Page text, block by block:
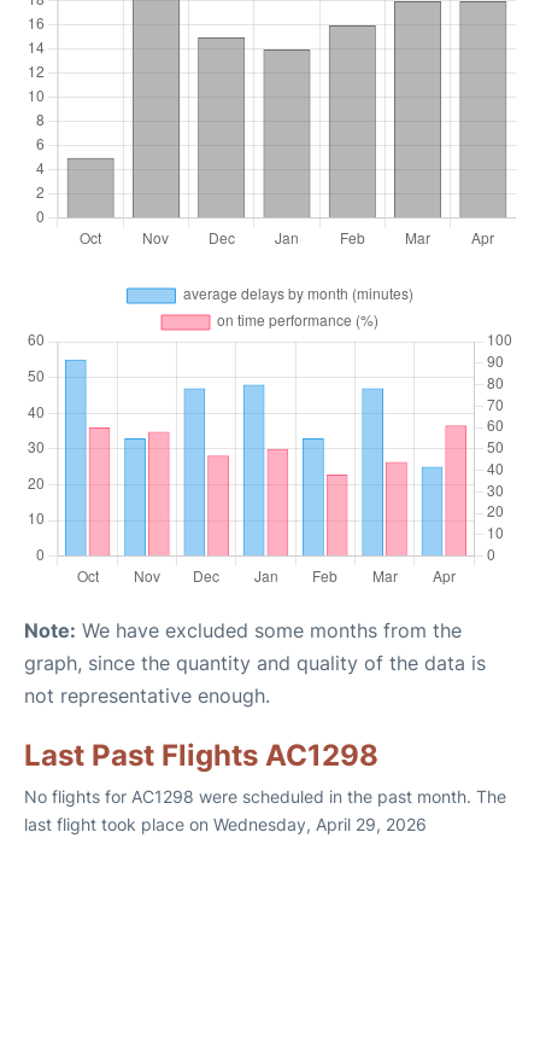
Note: We have excluded some months from the
graph, since the quantity and quality of the data is
not representative enough.
Last Past Flights AC1298
No flights for AC1298 were scheduled in the past month. The
last flight took place on Wednesday, April 29, 2026